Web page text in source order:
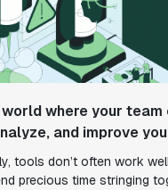
world where your
and improve
tools don’t often work
precious time stringing